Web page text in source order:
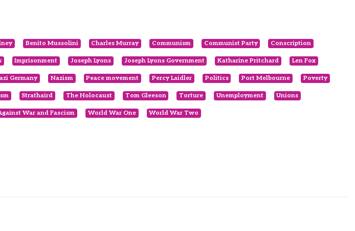
Benito Mussolini Charles Murray Communism Communist Party Conscription
Imprisonment Joseph Lyons Joseph Lyons Government Katharine Pritchard Len Fox
Germany Nazism Peace movement Percy Laidler Politics Port Melbourne Poverty
Strathaird The Holocaust Tom Gleeson Torture Unemployment Unions
War and Fascism World War One World War Two